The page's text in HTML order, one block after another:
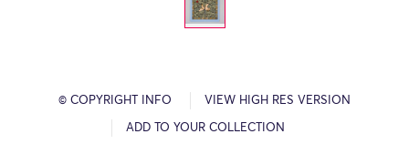
© COPYRIGHT INFO VIEW HIGH RES VERSION
ADD TO YOUR COLLECTION